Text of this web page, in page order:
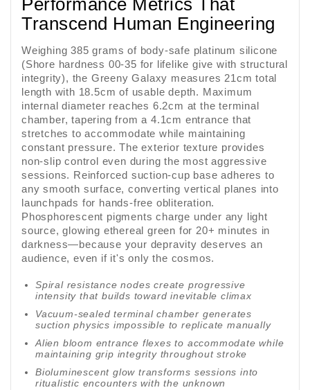
Performance Metrics That
Transcend Human Engineering
Weighing 385 grams of body-safe platinum silicone
(Shore hardness 00-35 for lifelike give with structural
integrity), the Greeny Galaxy measures 21cm total
length with 18.5cm of usable depth. Maximum
internal diameter reaches 6.2cm at the terminal
chamber, tapering from a 4.1cm entrance that
stretches to accommodate while maintaining
constant pressure. The exterior texture provides
non-slip control even during the most aggressive
sessions. Reinforced suction-cup base adheres to
any smooth surface, converting vertical planes into
launchpads for hands-free obliteration.
Phosphorescent pigments charge under any light
source, glowing ethereal green for 20+ minutes in
darkness—because your depravity deserves an
audience, even if it's only the cosmos.
Spiral resistance nodes create progressive
intensity that builds toward inevitable climax
Vacuum-sealed terminal chamber generates
suction physics impossible to replicate manually
Alien bloom entrance flexes to accommodate while
maintaining grip integrity throughout stroke
Bioluminescent glow transforms sessions into
ritualistic encounters with the unknown